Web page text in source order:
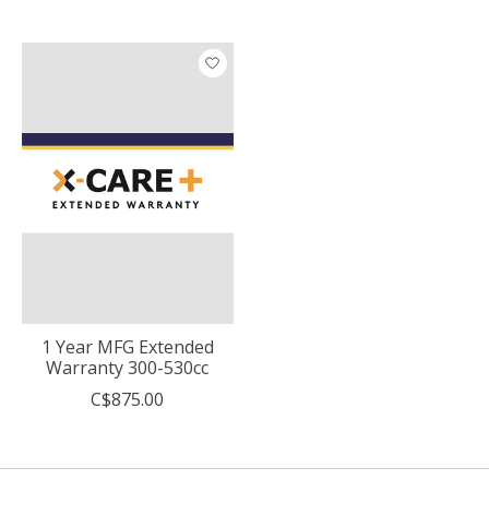
1 Year MFG Extended
Warranty 300-530cc
C$875.00